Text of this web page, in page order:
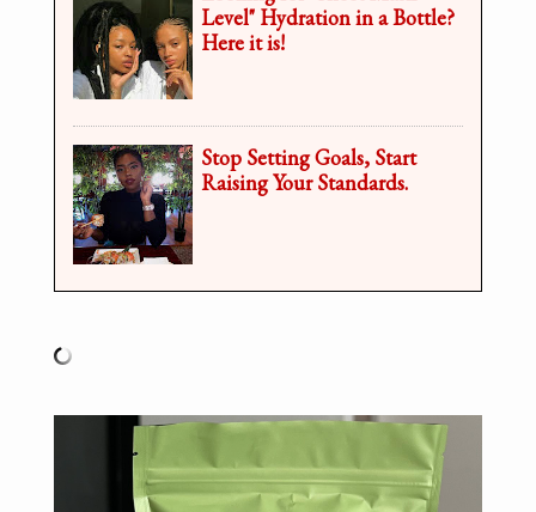
Level" Hydration in a Bottle?
Here it is!
Stop Setting Goals, Start
Raising Your Standards.